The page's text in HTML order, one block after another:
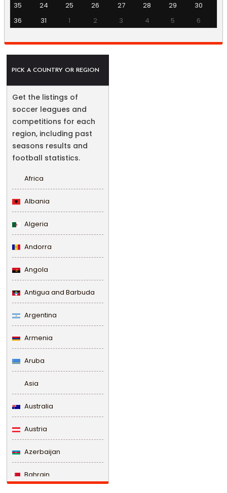
35
24 25 26 27 28 29
30
36
31 1 2 3 4 5 6
PICK A COUNTRY OR REGION
Get the listings of
soccer leagues and
competitions for each
region, including past
seasons results and
football statistics.
Africa
Albania
Algeria
Andorra
Angola
Antigua and Barbuda
Argentina
Armenia
Aruba
Asia
Australia
Austria
Azerbaijan
Bahrain